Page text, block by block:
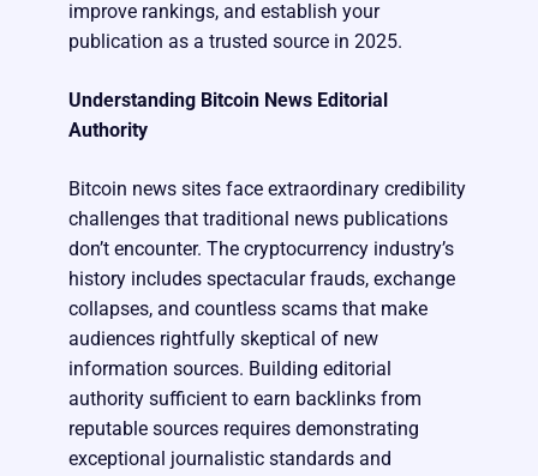
improve rankings, and establish your
publication as a trusted source in 2025.
Understanding Bitcoin News Editorial
Authority
Bitcoin news sites face extraordinary credibility
challenges that traditional news publications
don’t encounter. The cryptocurrency industry’s
history includes spectacular frauds, exchange
collapses, and countless scams that make
audiences rightfully skeptical of new
information sources. Building editorial
authority sufficient to earn backlinks from
reputable sources requires demonstrating
exceptional journalistic standards and